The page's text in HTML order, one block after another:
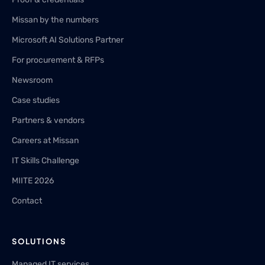
Missan by the numbers
Microsoft AI Solutions Partner
For procurement & RFPs
Newsroom
Case studies
Partners & vendors
Careers at Missan
IT Skills Challenge
MIITE 2026
Contact
SOLUTIONS